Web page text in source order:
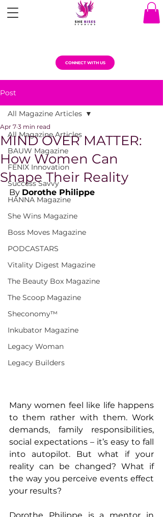
CONNECT WITH US
Post
All Magazine Articles
BAUW Magazine
FENIX Innovation
Success Savvy
HANNA Magazine
She Wins Magazine
Boss Moves Magazine
PODCASTARS
Vitality Digest Magazine
The Beauty Box Magazine
The Scoop Magazine
Sheconomy™
Inkubator Magazine
Legacy Woman
Legacy Builders
All Magazine Articles
MIND OVER MATTER:
How Women Can
Shape Their Reality
Apr 7 3 min read
By Dorothe Philippe
Many women feel like life happens
to them rather with them. Work
demands, family responsibilities,
social expectations – it’s easy to fall
into autopilot. But what if your
reality can be changed? What if
the way you perceive events effect
your results?